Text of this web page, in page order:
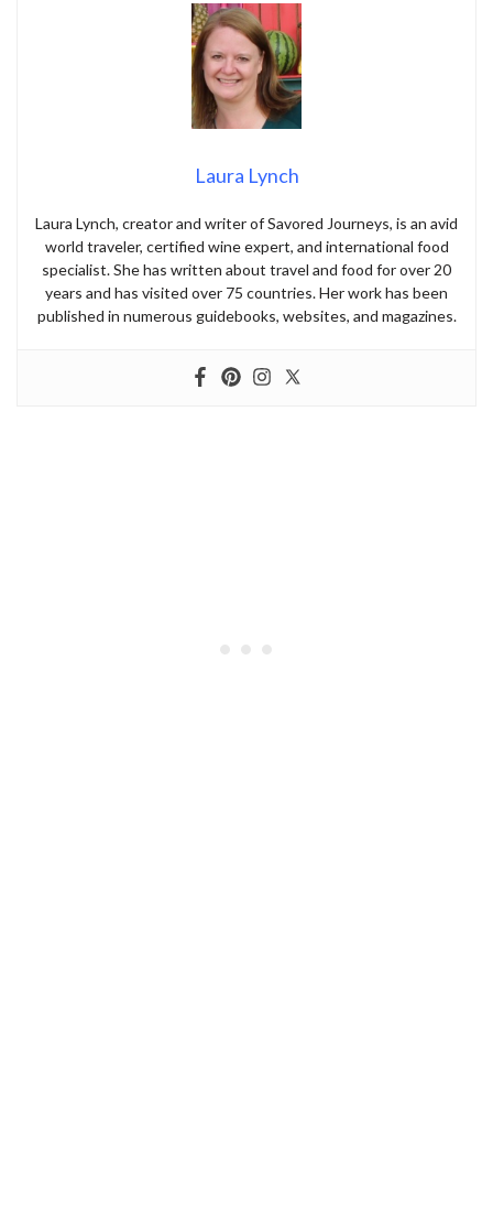
Laura Lynch
Laura Lynch, creator and writer of Savored Journeys, is an avid
world traveler, certified wine expert, and international food
specialist. She has written about travel and food for over 20
years and has visited over 75 countries. Her work has been
published in numerous guidebooks, websites, and magazines.